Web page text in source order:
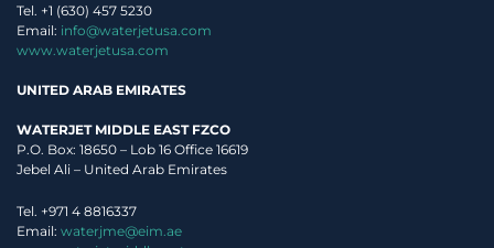
Tel. +1 (630) 457 5230
Email: info@waterjetusa.com
www.waterjetusa.com
UNITED ARAB EMIRATES
WATERJET MIDDLE EAST FZCO
P.O. Box: 18650 – Lob 16 Office 16619
Jebel Ali – United Arab Emirates
Tel. +971 4 8816337
Email: waterjme@eim.ae